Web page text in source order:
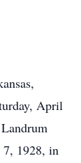
April
7, 1928, in